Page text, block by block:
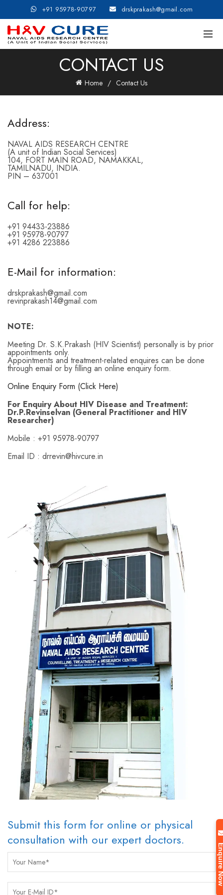
+91 95978-90797 drskprakash@gmail.com
CONTACT US
Home Contact Us
Address:
NAVAL AIDS RESEARCH CENTRE
(A unit of Indian Social Services)
104, FORT MAIN ROAD, NAMAKKAL,
TAMILNADU, INDIA.
PIN – 637001
Call for help:
+91 94433-23886
+91 95978-90797
+91 4286 223886
E-Mail for information:
drskprakash@gmail.com
revinprakash14@gmail.com
NOTE:
Meeting Dr. S.K.Prakash (HIV Scientist) personally is by prior
appointments only.
Appointments and treatment-related enquires can be done
through email or by filling an online enquiry form.
Online Enquiry Form (Click Here)
For Enquiry About HIV Disease and Treatment:
Dr.P.Revinselvan (General Practitioner and HIV
Researcher)
Mobile : +91 95978-90797
Email ID : drrevin@hivcure.in
Submit this form for online or physical
consultation with our expert doctors.